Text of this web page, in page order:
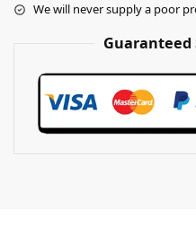
We will never supply a poor
Guaranteed